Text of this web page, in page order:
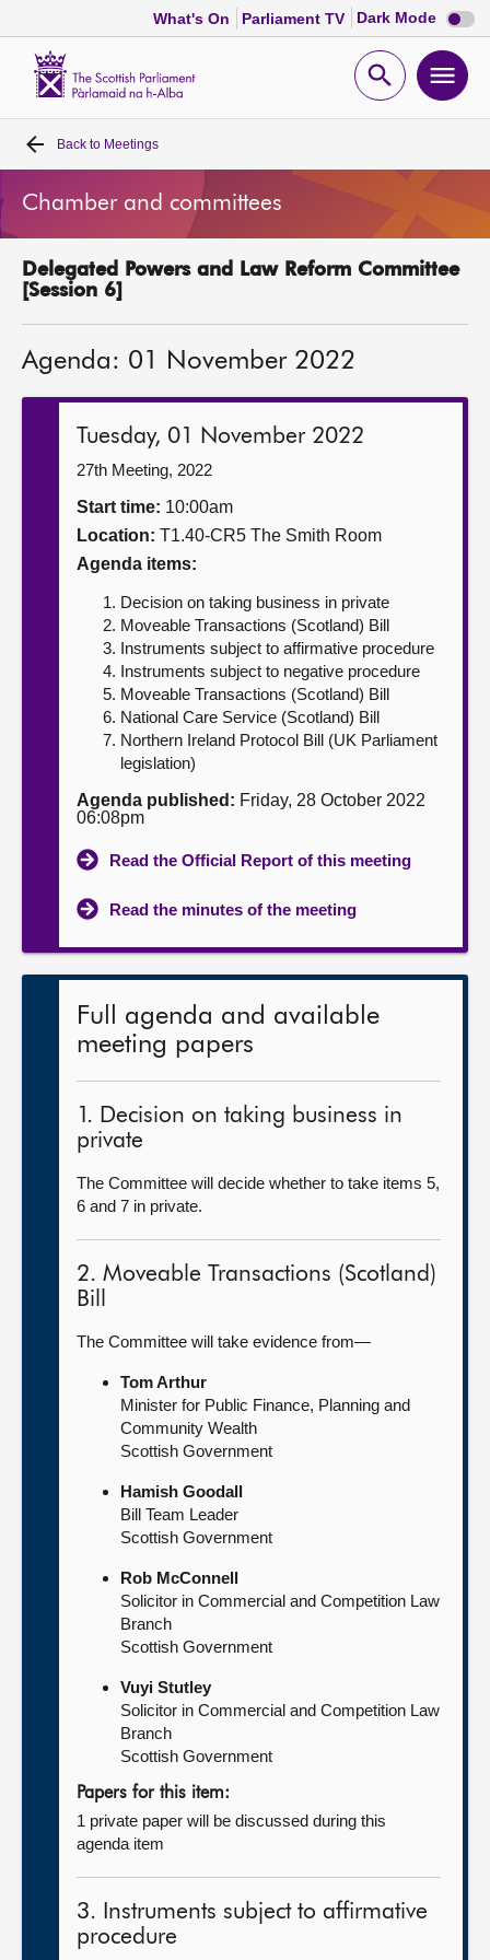
What's On Parliament TV Dark Mode Dark
mode
Open
Home
Bills and laws
MSPs
Get involved
Contact us
Back to Meetings
Chamber and committees
Delegated Powers and Law Reform Committee
[Session 6]
Agenda: 01 November 2022
Tuesday, 01 November 2022
27th Meeting, 2022
Start time: 10:00am
Location: T1.40-CR5 The Smith Room
Agenda items:
Decision on taking business in private
Moveable Transactions (Scotland) Bill
Instruments subject to affirmative procedure
Instruments subject to negative procedure
Moveable Transactions (Scotland) Bill
National Care Service (Scotland) Bill
Northern Ireland Protocol Bill (UK Parliament
legislation)
Agenda published: Friday, 28 October 2022
06:08pm
Read the Official Report of this meeting
Read the minutes of the meeting
Full agenda and available
meeting papers
1. Decision on taking business in
private
The Committee will decide whether to take items 5,
6 and 7 in private.
2. Moveable Transactions (Scotland)
Bill
The Committee will take evidence from—
Tom Arthur
Minister for Public Finance, Planning and
Community Wealth
Scottish Government
Hamish Goodall
Bill Team Leader
Scottish Government
Rob McConnell
Solicitor in Commercial and Competition Law
Branch
Scottish Government
Vuyi Stutley
Solicitor in Commercial and Competition Law
Branch
Scottish Government
Papers for this item:
1 private paper will be discussed during this
agenda item
3. Instruments subject to affirmative
procedure